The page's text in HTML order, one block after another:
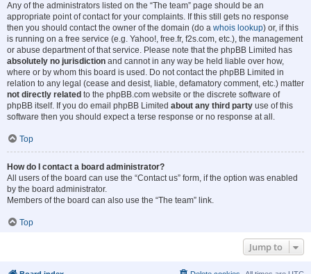
Any of the administrators listed on the “The team” page should be an
appropriate point of contact for your complaints. If this still gets no response
then you should contact the owner of the domain (do a whois lookup) or, if this
is running on a free service (e.g. Yahoo!, free.fr, f2s.com, etc.), the management
or abuse department of that service. Please note that the phpBB Limited has
absolutely no jurisdiction and cannot in any way be held liable over how,
where or by whom this board is used. Do not contact the phpBB Limited in
relation to any legal (cease and desist, liable, defamatory comment, etc.) matter
not directly related to the phpBB.com website or the discrete software of
phpBB itself. If you do email phpBB Limited about any third party use of this
software then you should expect a terse response or no response at all.
Top
How do I contact a board administrator?
All users of the board can use the “Contact us” form, if the option was enabled
by the board administrator.
Members of the board can also use the “The team” link.
Top
Jump to